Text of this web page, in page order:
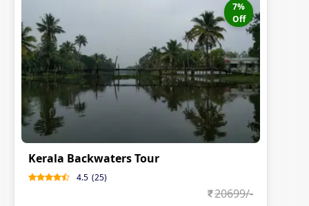
7%
Off
Kerala Backwaters Tour
4.5 (25)
20699/-